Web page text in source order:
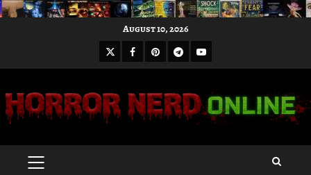
August 10, 2026
X Facebook
Pinterest
Telegram
Youtube
PRIMARY